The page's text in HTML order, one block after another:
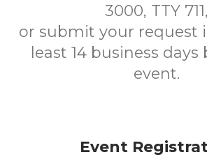
3000, TTY 711,
or submit your request
least 14 business
event.
Event